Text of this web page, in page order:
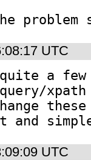
problem
UTC
a few
xpath
these
and
UTC